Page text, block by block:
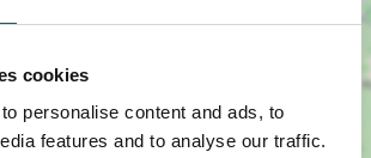
cookies
personalise content and ads, to
features and to analyse our traffic.